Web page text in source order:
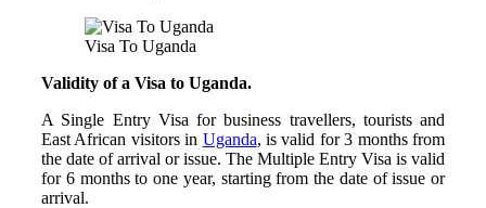
Visa To Uganda
Validity of a Visa to Uganda.
A Single Entry Visa for business travellers, tourists and
East African visitors in Uganda, is valid for 3 months from
the date of arrival or issue. The Multiple Entry Visa is valid
for 6 months to one year, starting from the date of issue or
arrival.